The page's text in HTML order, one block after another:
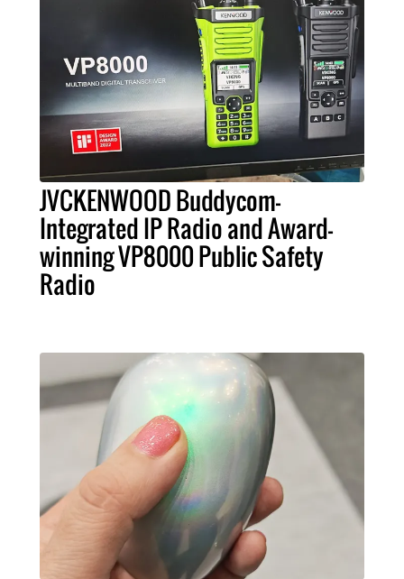
JVCKENWOOD Buddycom-
Integrated IP Radio and Award-
winning VP8000 Public Safety
Radio